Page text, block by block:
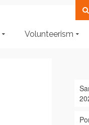
Volunteerism